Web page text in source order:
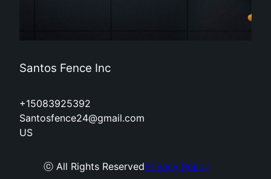
Santos Fence Inc
+15083925392
Santosfence24@gmail.com
US
ⓒ All Rights ReservedPrivacy Policy